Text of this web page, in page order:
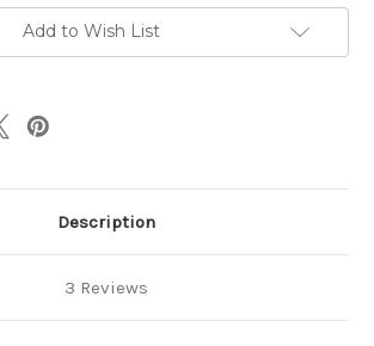
Add to Wish List
Description
3 Reviews